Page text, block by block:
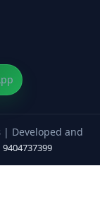
| Developed and
9404737399